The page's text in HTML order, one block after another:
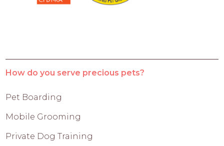
How do you serve precious pets?
Pet Boarding
Mobile Grooming
Private Dog Training